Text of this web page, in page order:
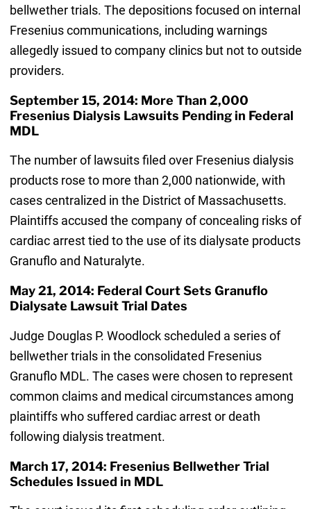
bellwether trials. The depositions focused on internal
Fresenius communications, including warnings
allegedly issued to company clinics but not to outside
providers.
September 15, 2014: More Than 2,000
Fresenius Dialysis Lawsuits Pending in Federal
MDL
The number of lawsuits filed over Fresenius dialysis
products rose to more than 2,000 nationwide, with
cases centralized in the District of Massachusetts.
Plaintiffs accused the company of concealing risks of
cardiac arrest tied to the use of its dialysate products
Granuflo and Naturalyte.
May 21, 2014: Federal Court Sets Granuflo
Dialysate Lawsuit Trial Dates
Judge Douglas P. Woodlock scheduled a series of
bellwether trials in the consolidated Fresenius
Granuflo MDL. The cases were chosen to represent
common claims and medical circumstances among
plaintiffs who suffered cardiac arrest or death
following dialysis treatment.
March 17, 2014: Fresenius Bellwether Trial
Schedules Issued in MDL